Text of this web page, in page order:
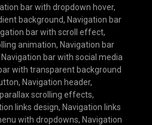
bar with dropdown hover,
background, Navigation bar
bar with scroll effect,
animation, Navigation bar
Navigation bar with social media
with transparent background
, Navigation header,
scrolling effects,
links design, Navigation links
with dropdowns, Navigation